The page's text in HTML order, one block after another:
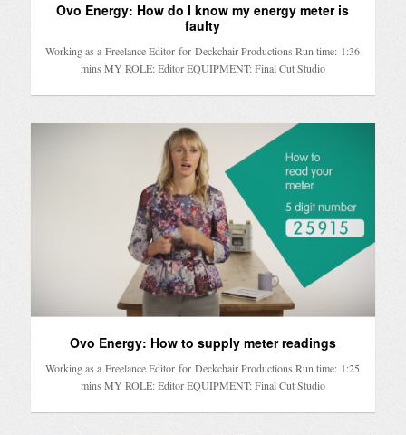
Ovo Energy: How do I know my energy meter is
faulty
Working as a Freelance Editor for Deckchair Productions Run time: 1:36
mins MY ROLE: Editor EQUIPMENT: Final Cut Studio
Ovo Energy: How to supply meter readings
Working as a Freelance Editor for Deckchair Productions Run time: 1:25
mins MY ROLE: Editor EQUIPMENT: Final Cut Studio